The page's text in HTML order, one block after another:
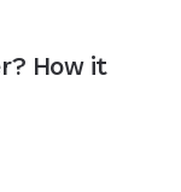
How it